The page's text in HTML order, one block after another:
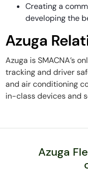
Creating a
developing the
Azuga
Azuga is SMACNA’s
tracking and driver
and air conditioning
in-class devices and
Azuga